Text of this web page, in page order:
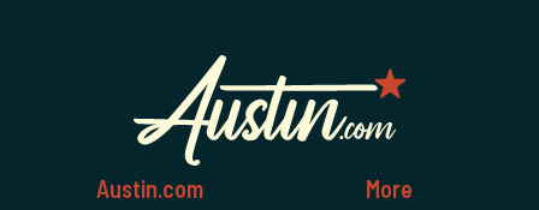
Austin.com More